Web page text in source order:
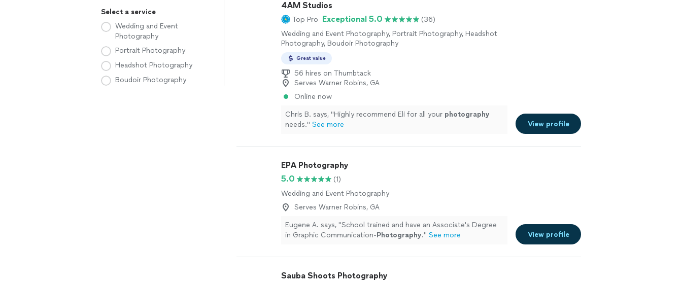
Select a service
Wedding and Event
Photography
Portrait Photography
Headshot Photography
Boudoir Photography
4AM Studios
Top Pro Exceptional 5.0
(36)
Wedding and Event Photography, Portrait Photography, Headshot
Photography, Boudoir Photography
Great value
56 hires on Thumbtack
Serves Warner Robins, GA
Online now
Chris B. says, "Highly recommend Eli for all your photography
needs." See more View profile
EPA Photography
5.0
(1)
Wedding and Event Photography
Serves Warner Robins, GA
Eugene A. says, "School trained and have an Associate's Degree
in Graphic Communication-Photography." See more View profile
Sauba Shoots Photography